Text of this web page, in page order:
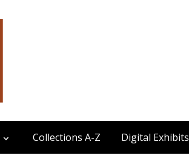
Collections A-Z Digital Exhibits